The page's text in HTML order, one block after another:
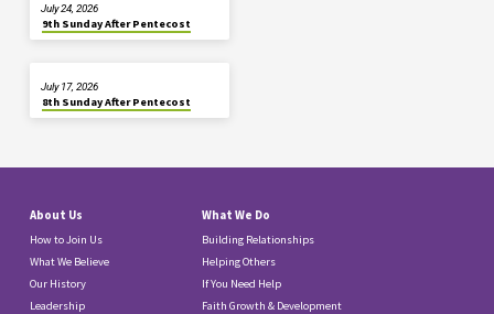
9th Sunday After Pentecost
July 24, 2026
8th Sunday After Pentecost
July 17, 2026
About Us
How to Join Us
What We Believe
Our History
Leadership
What We Do
Building Relationships
Helping Others
If You Need Help
Faith Growth & Development